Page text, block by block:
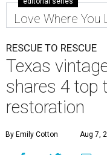
Love Where You
RESCUE TO RESCUE
Texas
shares 4 top
restoration
By Emily Cotton Aug 7,